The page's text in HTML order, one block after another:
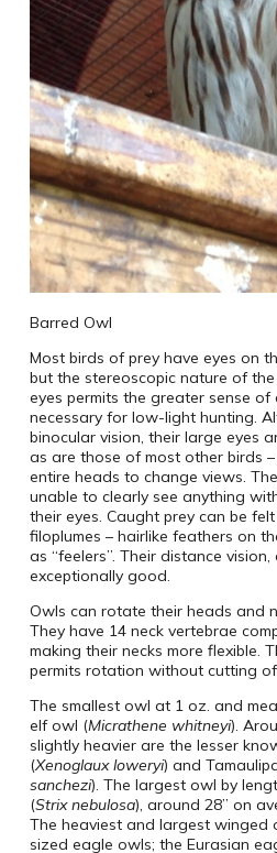
Barred Owl
Most birds of prey have eyes on
but the stereoscopic nature of
eyes permits the greater sense of
necessary for low-light hunting.
binocular vision, their large eyes
as are those of most other birds
entire heads to change views.
unable to clearly see anything
their eyes. Caught prey can be
filoplumes – hairlike feathers on
as “feelers”. Their distance
exceptionally good.
Owls can rotate their heads and
They have 14 neck vertebrae
making their necks more flexible.
permits rotation without cutting
The smallest owl at 1 oz. and
elf owl (Micrathene whitneyi).
slightly heavier are the lesser
(Xenoglaux loweryi) and
sanchezi). The largest owl by
(Strix nebulosa), around 28” on
The heaviest and largest winged
sized eagle owls; the Eurasian